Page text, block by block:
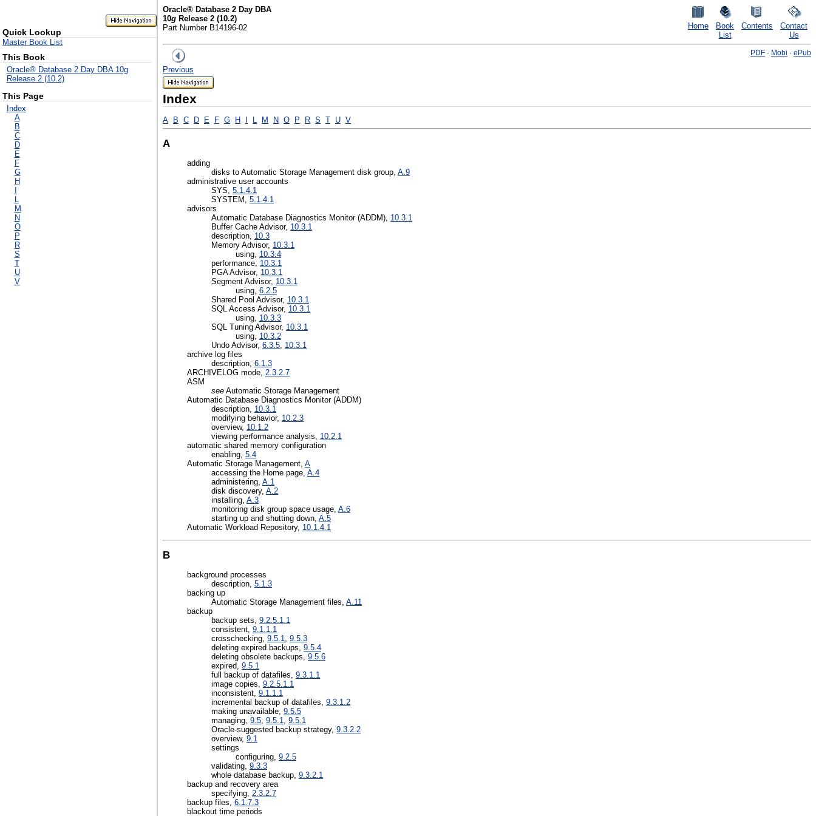
Oracle® Database 2 Day DBA
10g Release 2 (10.2)
Part Number B14196-02
Home
Book
List
Contents
Contact
Us
Previous
PDF · Mobi · ePub
Quick Lookup
Master Book List
This Book
Oracle® Database 2 Day DBA 10g
Release 2 (10.2)
This Page
Index
A
B
C
D
E
F
G
H
L
M
N
O
P
R
S
T
U
V
Index
A B C D E F G H M N O P R S T U V
A
adding
disks to Automatic Storage Management disk group, A.9
administrative user accounts
SYS, 5.1.4.1
SYSTEM, 5.1.4.1
advisors
Automatic Database Diagnostics Monitor (ADDM), 10.3.1
Buffer Cache Advisor, 10.3.1
description, 10.3
Memory Advisor, 10.3.1
using, 10.3.4
performance, 10.3.1
PGA Advisor, 10.3.1
Segment Advisor, 10.3.1
using, 6.2.5
Shared Pool Advisor, 10.3.1
SQL Access Advisor, 10.3.1
using, 10.3.3
SQL Tuning Advisor, 10.3.1
using, 10.3.2
Undo Advisor, 6.3.5, 10.3.1
archive log files
description, 6.1.3
ARCHIVELOG mode, 2.3.2.7
ASM
see Automatic Storage Management
Automatic Database Diagnostics Monitor (ADDM)
description, 10.3.1
modifying behavior, 10.2.3
overview, 10.1.2
viewing performance analysis, 10.2.1
automatic shared memory configuration
enabling, 5.4
Automatic Storage Management, A
accessing the Home page, A.4
administering, A.1
disk discovery, A.2
installing, A.3
monitoring disk group space usage, A.6
starting up and shutting down, A.5
Automatic Workload Repository, 10.1.4.1
B
background processes
description, 5.1.3
backing up
Automatic Storage Management files, A.11
backup
backup sets, 9.2.5.1.1
consistent, 9.1.1.1
crosschecking, 9.5.1, 9.5.3
deleting expired backups, 9.5.4
deleting obsolete backups, 9.5.6
expired, 9.5.1
full backup of datafiles, 9.3.1.1
image copies, 9.2.5.1.1
inconsistent, 9.1.1.1
incremental backup of datafiles, 9.3.1.2
making unavailable, 9.5.5
managing, 9.5, 9.5.1, 9.5.1
Oracle-suggested backup strategy, 9.3.2.2
overview, 9.1
settings
configuring, 9.2.5
validating, 9.3.3
whole database backup, 9.3.2.1
backup and recovery area
specifying, 2.3.2.7
backup files, 6.1.7.3
blackout time periods